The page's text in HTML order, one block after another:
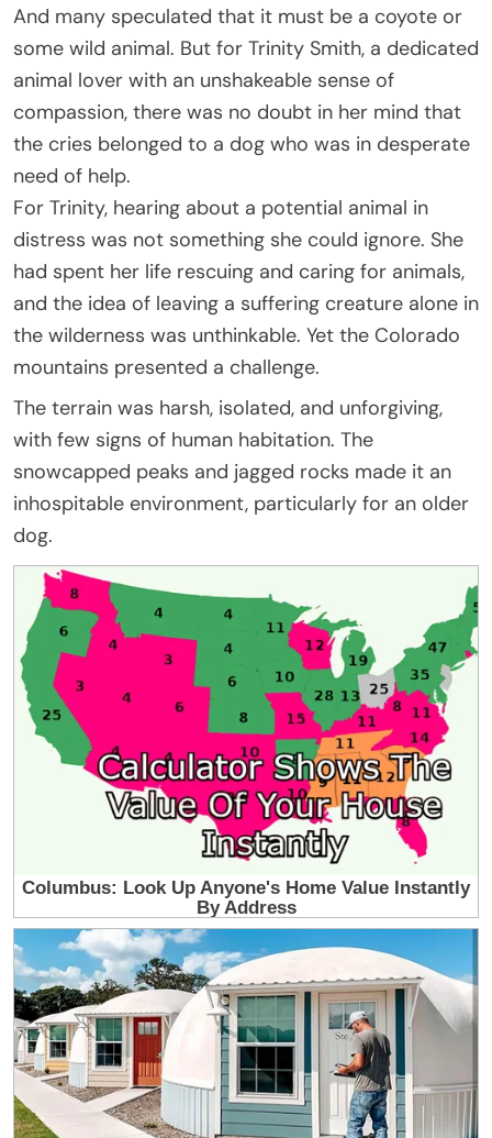
And many speculated that it must be a coyote or
some wild animal. But for Trinity Smith, a dedicated
animal lover with an unshakeable sense of
compassion, there was no doubt in her mind that
the cries belonged to a dog who was in desperate
need of help.
For Trinity, hearing about a potential animal in
distress was not something she could ignore. She
had spent her life rescuing and caring for animals,
and the idea of leaving a suffering creature alone in
the wilderness was unthinkable. Yet the Colorado
mountains presented a challenge.
The terrain was harsh, isolated, and unforgiving,
with few signs of human habitation. The
snowcapped peaks and jagged rocks made it an
inhospitable environment, particularly for an older
dog.